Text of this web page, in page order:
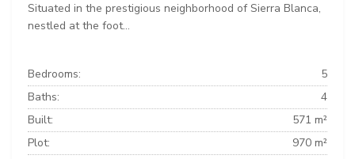
Situated in the prestigious neighborhood of Sierra Blanca,
nestled at the foot...
Bedrooms:
5
Baths:
4
Built:
571 m²
Plot:
970 m²